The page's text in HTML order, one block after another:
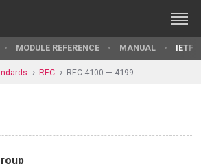
MODULE REFERENCE MANUAL IETF
RFC RFC 4100 — 4199